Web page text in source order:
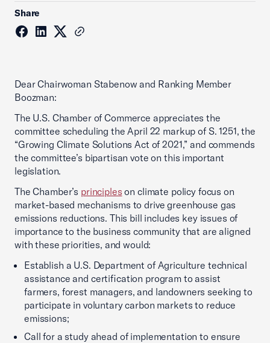
Share
Dear Chairwoman Stabenow and Ranking Member
Boozman:
The U.S. Chamber of Commerce appreciates the
committee scheduling the April 22 markup of S. 1251, the
“Growing Climate Solutions Act of 2021,” and commends
the committee’s bipartisan vote on this important
legislation.
The Chamber’s principles on climate policy focus on
market-based mechanisms to drive greenhouse gas
emissions reductions. This bill includes key issues of
importance to the business community that are aligned
with these priorities, and would:
Establish a U.S. Department of Agriculture technical
assistance and certification program to assist
farmers, forest managers, and landowners seeking to
participate in voluntary carbon markets to reduce
emissions;
Call for a study ahead of implementation to ensure